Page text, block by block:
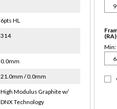
6pts HL
314
0.0mm
21.0mm / 0.0mm
High Modulus Graphite w/
DNX Technology
(RA)
Min: